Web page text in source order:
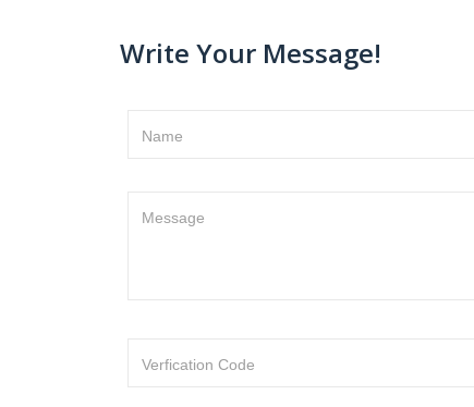
Write Your Message!
Name
Message
Verfication Code